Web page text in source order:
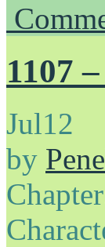
1107
Jul12
by